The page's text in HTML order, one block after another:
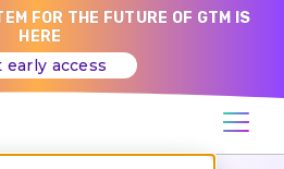
FOR THE FUTURE OF GTM IS
HERE
early access